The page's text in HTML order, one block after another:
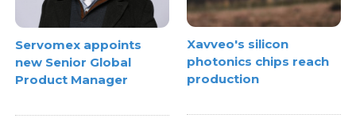
Servomex appoints
new Senior Global
Product Manager
Xavveo's silicon
photonics chips reach
production